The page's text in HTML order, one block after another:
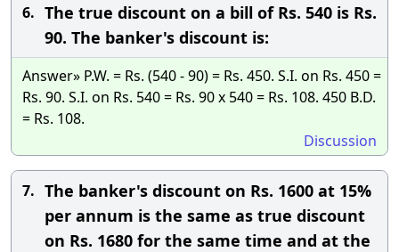
6. The true discount on a bill of Rs. 540 is Rs.
90. The banker's discount is:
Answer» P.W. = Rs. (540 - 90) = Rs. 450. S.I. on Rs. 450 =
Rs. 90. S.I. on Rs. 540 = Rs. 90 x 540 = Rs. 108. 450 B.D.
= Rs. 108.
Discussion
7. The banker's discount on Rs. 1600 at 15%
per annum is the same as true discount
on Rs. 1680 for the same time and at the